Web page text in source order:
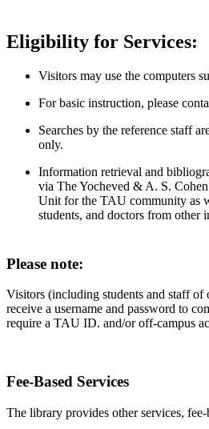
Eligibility for Services:
Visitors may use the computers
For basic instruction, please
Searches by the reference staff
only.
Information retrieval and
via The Yocheved & A. S.
Unit for the TAU community as
students, and doctors from other
Please note:
Visitors (including students and staff of
receive a username and password to
require a TAU ID. and/or off-campus
Fee-Based Services
The library provides other services, fee-